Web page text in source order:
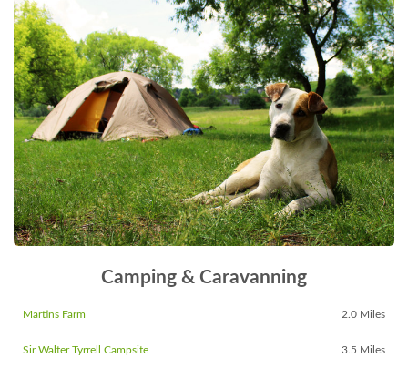
Camping & Caravanning
Martins Farm 2.0 Miles
Sir Walter Tyrrell Campsite 3.5 Miles